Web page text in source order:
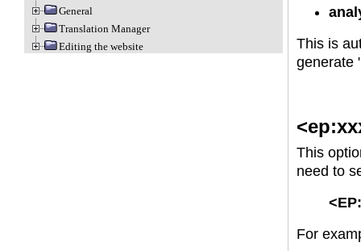
General
Translation Manager
Editing the website
This is
generate
This
need to
For